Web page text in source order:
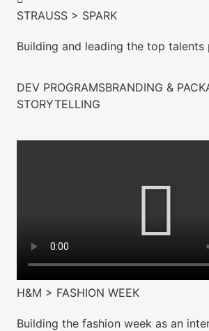
STRAUSS > SPARK
Building and leading the top talents
DEV PROGRAMSBRANDING &
STORYTELLING
H&M > FASHION WEEK
Building the fashion week as an